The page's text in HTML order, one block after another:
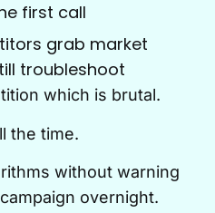
first call
grab market
troubleshoot
which is brutal.
the time.
without warning
overnight.